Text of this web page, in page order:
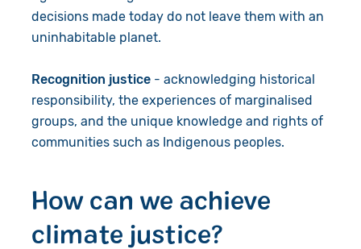
decisions made today do not leave them with an
uninhabitable planet.
Recognition justice- acknowledging historical
responsibility, the experiences of marginalised
groups, and the unique knowledge and rights of
communities such as Indigenous peoples.
How can we achieve
climate justice?